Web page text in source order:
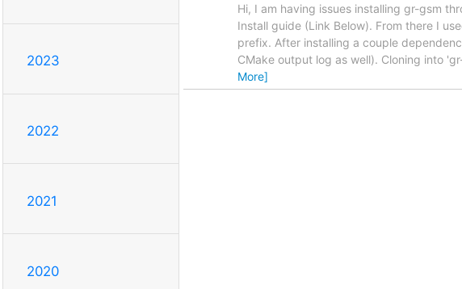
2023
2022
2021
2020
Hi, I am having issues installing gr-gsm
Install guide (Link Below). From there I
prefix. After installing a couple
CMake output log as well). Cloning into
More]